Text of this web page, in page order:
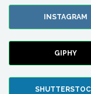
INSTAGRAM
GIPHY